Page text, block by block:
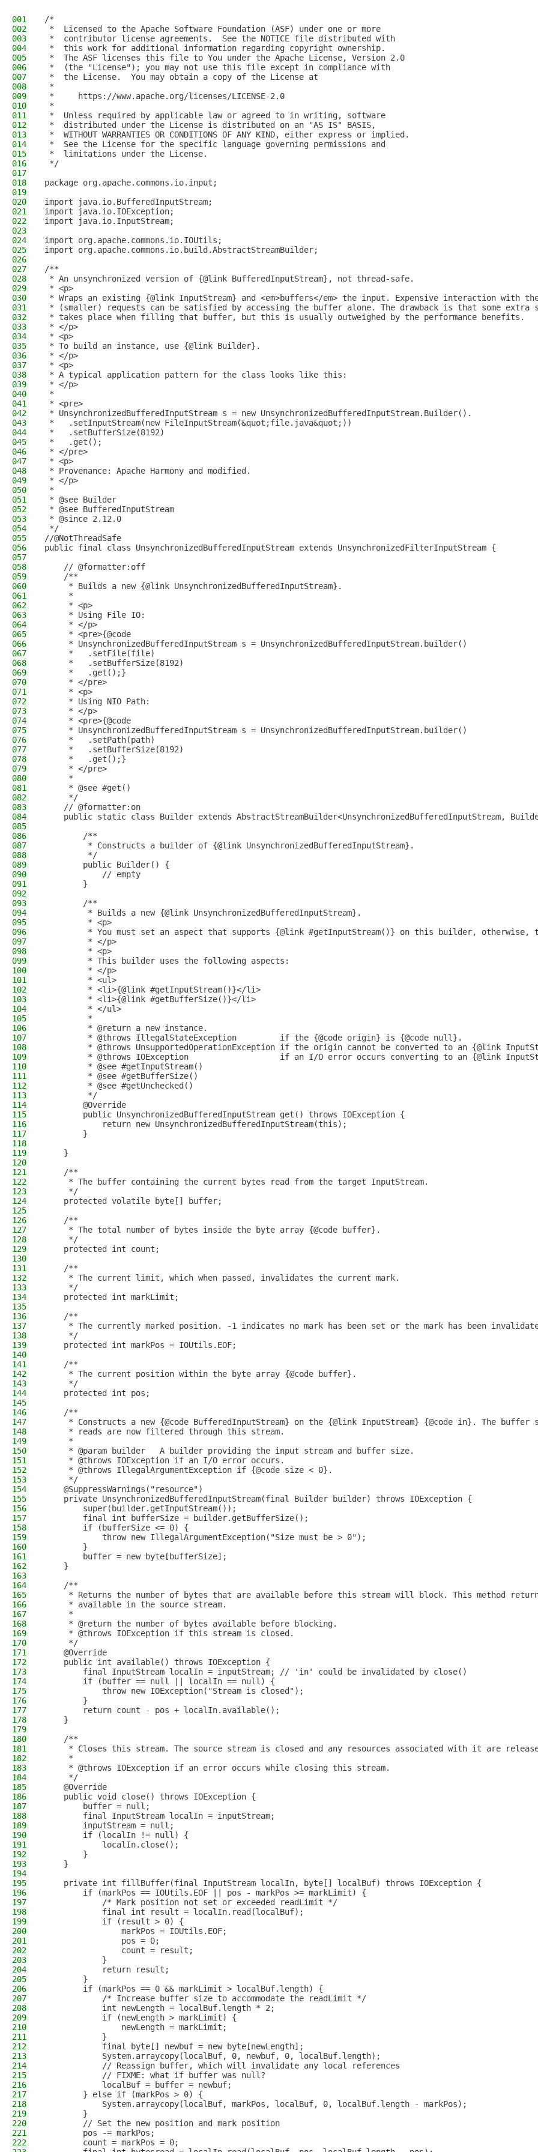
001
/*
002
*  Licensed to the Apache Software Foundation (ASF) under one or more
003
*  contributor license agreements.  See the NOTICE file distributed with
004
*  this work for additional information regarding copyright ownership.
005
*  The ASF licenses this file to You under the Apache License, Version 2.0
006
*  (the "License"); you may not use this file except in compliance with
007
*  the License.  You may obtain a copy of the License at
008
*
009
*     https://www.apache.org/licenses/LICENSE-2.0
010
*
011
*  Unless required by applicable law or agreed to in writing, software
012
*  distributed under the License is distributed on an "AS IS" BASIS,
013
*  WITHOUT WARRANTIES OR CONDITIONS OF ANY KIND, either express or implied.
014
*  See the License for the specific language governing permissions and
015
*  limitations under the License.
016
*/
017
018
package org.apache.commons.io.input;
019
020
import java.io.BufferedInputStream;
021
import java.io.IOException;
022
import java.io.InputStream;
023
024
import org.apache.commons.io.IOUtils;
025
import org.apache.commons.io.build.AbstractStreamBuilder;
026
027
/**
028
* An unsynchronized version of {@link BufferedInputStream}, not thread-safe.
029
* <p>
030
* Wraps an existing {@link InputStream} and <em>buffers</em> the input. Expensive interaction with
031
* (smaller) requests can be satisfied by accessing the buffer alone. The drawback is that some
032
* takes place when filling that buffer, but this is usually outweighed by the performance benefits.
033
* </p>
034
* <p>
035
* To build an instance, use {@link Builder}.
036
* </p>
037
* <p>
038
* A typical application pattern for the class looks like this:
039
* </p>
040
*
041
* <pre>
042
* UnsynchronizedBufferedInputStream s = new UnsynchronizedBufferedInputStream.Builder().
043
*   .setInputStream(new FileInputStream(&quot;file.java&quot;))
044
*   .setBufferSize(8192)
045
*   .get();
046
* </pre>
047
* <p>
048
* Provenance: Apache Harmony and modified.
049
* </p>
050
*
051
* @see Builder
052
* @see BufferedInputStream
053
* @since 2.12.0
054
*/
055
//@NotThreadSafe
056
public final class UnsynchronizedBufferedInputStream extends UnsynchronizedFilterInputStream {
057
058
    // @formatter:off
059
    /**
060
     * Builds a new {@link UnsynchronizedBufferedInputStream}.
061
     *
062
     * <p>
063
     * Using File IO:
064
     * </p>
065
     * <pre>{@code
066
     * UnsynchronizedBufferedInputStream s = UnsynchronizedBufferedInputStream.builder()
067
     *   .setFile(file)
068
     *   .setBufferSize(8192)
069
     *   .get();}
070
     * </pre>
071
     * <p>
072
     * Using NIO Path:
073
     * </p>
074
     * <pre>{@code
075
     * UnsynchronizedBufferedInputStream s = UnsynchronizedBufferedInputStream.builder()
076
     *   .setPath(path)
077
     *   .setBufferSize(8192)
078
     *   .get();}
079
     * </pre>
080
     *
081
     * @see #get()
082
     */
083
    // @formatter:on
084
public static class Builder extends AbstractStreamBuilder<UnsynchronizedBufferedInputStream,
085
086
        /**
087
         * Constructs a builder of {@link UnsynchronizedBufferedInputStream}.
088
         */
089
        public Builder() {
090
            // empty
091
        }
092
093
        /**
094
         * Builds a new {@link UnsynchronizedBufferedInputStream}.
095
         * <p>
096
* You must set an aspect that supports {@link #getInputStream()} on this builder, otherwise,
097
         * </p>
098
         * <p>
099
         * This builder uses the following aspects:
100
         * </p>
101
         * <ul>
102
         * <li>{@link #getInputStream()}</li>
103
         * <li>{@link #getBufferSize()}</li>
104
         * </ul>
105
         *
106
         * @return a new instance.
107
         * @throws IllegalStateException         if the {@code origin} is {@code null}.
108
* @throws UnsupportedOperationException if the origin cannot be converted to an {@link
109
* @throws IOException                   if an I/O error occurs converting to an {@link
110
         * @see #getInputStream()
111
         * @see #getBufferSize()
112
         * @see #getUnchecked()
113
         */
114
        @Override
115
        public UnsynchronizedBufferedInputStream get() throws IOException {
116
            return new UnsynchronizedBufferedInputStream(this);
117
        }
118
119
    }
120
121
    /**
122
     * The buffer containing the current bytes read from the target InputStream.
123
     */
124
    protected volatile byte[] buffer;
125
126
    /**
127
     * The total number of bytes inside the byte array {@code buffer}.
128
     */
129
    protected int count;
130
131
    /**
132
     * The current limit, which when passed, invalidates the current mark.
133
     */
134
    protected int markLimit;
135
136
    /**
137
* The currently marked position. -1 indicates no mark has been set or the mark has been
138
     */
139
    protected int markPos = IOUtils.EOF;
140
141
    /**
142
     * The current position within the byte array {@code buffer}.
143
     */
144
    protected int pos;
145
146
    /**
147
* Constructs a new {@code BufferedInputStream} on the {@link InputStream} {@code in}. The buffer
148
     * reads are now filtered through this stream.
149
     *
150
     * @param builder   A builder providing the input stream and buffer size.
151
     * @throws IOException if an I/O error occurs.
152
     * @throws IllegalArgumentException if {@code size < 0}.
153
     */
154
    @SuppressWarnings("resource")
155
    private UnsynchronizedBufferedInputStream(final Builder builder) throws IOException {
156
        super(builder.getInputStream());
157
        final int bufferSize = builder.getBufferSize();
158
        if (bufferSize <= 0) {
159
            throw new IllegalArgumentException("Size must be > 0");
160
        }
161
        buffer = new byte[bufferSize];
162
    }
163
164
    /**
165
* Returns the number of bytes that are available before this stream will block. This method
166
     * available in the source stream.
167
     *
168
     * @return the number of bytes available before blocking.
169
     * @throws IOException if this stream is closed.
170
     */
171
    @Override
172
    public int available() throws IOException {
173
        final InputStream localIn = inputStream; // 'in' could be invalidated by close()
174
        if (buffer == null || localIn == null) {
175
            throw new IOException("Stream is closed");
176
        }
177
        return count - pos + localIn.available();
178
    }
179
180
    /**
181
* Closes this stream. The source stream is closed and any resources associated with it are
182
     *
183
     * @throws IOException if an error occurs while closing this stream.
184
     */
185
    @Override
186
    public void close() throws IOException {
187
        buffer = null;
188
        final InputStream localIn = inputStream;
189
        inputStream = null;
190
        if (localIn != null) {
191
            localIn.close();
192
        }
193
    }
194
195
    private int fillBuffer(final InputStream localIn, byte[] localBuf) throws IOException {
196
        if (markPos == IOUtils.EOF || pos - markPos >= markLimit) {
197
            /* Mark position not set or exceeded readLimit */
198
            final int result = localIn.read(localBuf);
199
            if (result > 0) {
200
                markPos = IOUtils.EOF;
201
                pos = 0;
202
                count = result;
203
            }
204
            return result;
205
        }
206
        if (markPos == 0 && markLimit > localBuf.length) {
207
            /* Increase buffer size to accommodate the readLimit */
208
            int newLength = localBuf.length * 2;
209
            if (newLength > markLimit) {
210
                newLength = markLimit;
211
            }
212
            final byte[] newbuf = new byte[newLength];
213
            System.arraycopy(localBuf, 0, newbuf, 0, localBuf.length);
214
            // Reassign buffer, which will invalidate any local references
215
            // FIXME: what if buffer was null?
216
            localBuf = buffer = newbuf;
217
        } else if (markPos > 0) {
218
            System.arraycopy(localBuf, markPos, localBuf, 0, localBuf.length - markPos);
219
        }
220
        // Set the new position and mark position
221
        pos -= markPos;
222
        count = markPos = 0;